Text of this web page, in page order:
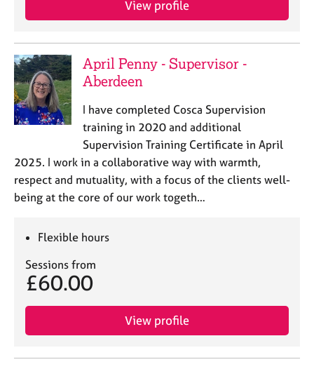
View profile
April Penny - Supervisor -
Aberdeen
I have completed Cosca Supervision
training in 2020 and additional
Supervision Training Certificate in April
2025. I work in a collaborative way with warmth,
respect and mutuality, with a focus of the clients well-
being at the core of our work togeth…
Flexible hours
Sessions from
£60.00
View profile